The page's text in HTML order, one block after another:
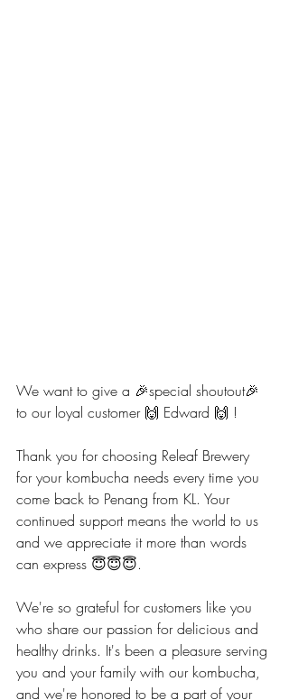
We want to give a 🎉special shoutout🎉
to our loyal customer 🙌 Edward 🙌 !
Thank you for choosing Releaf Brewery
for your kombucha needs every time you
come back to Penang from KL. Your
continued support means the world to us
and we appreciate it more than words
can express 😇😇😇.
We're so grateful for customers like you
who share our passion for delicious and
healthy drinks. It's been a pleasure serving
you and your family with our kombucha,
and we're honored to be a part of your